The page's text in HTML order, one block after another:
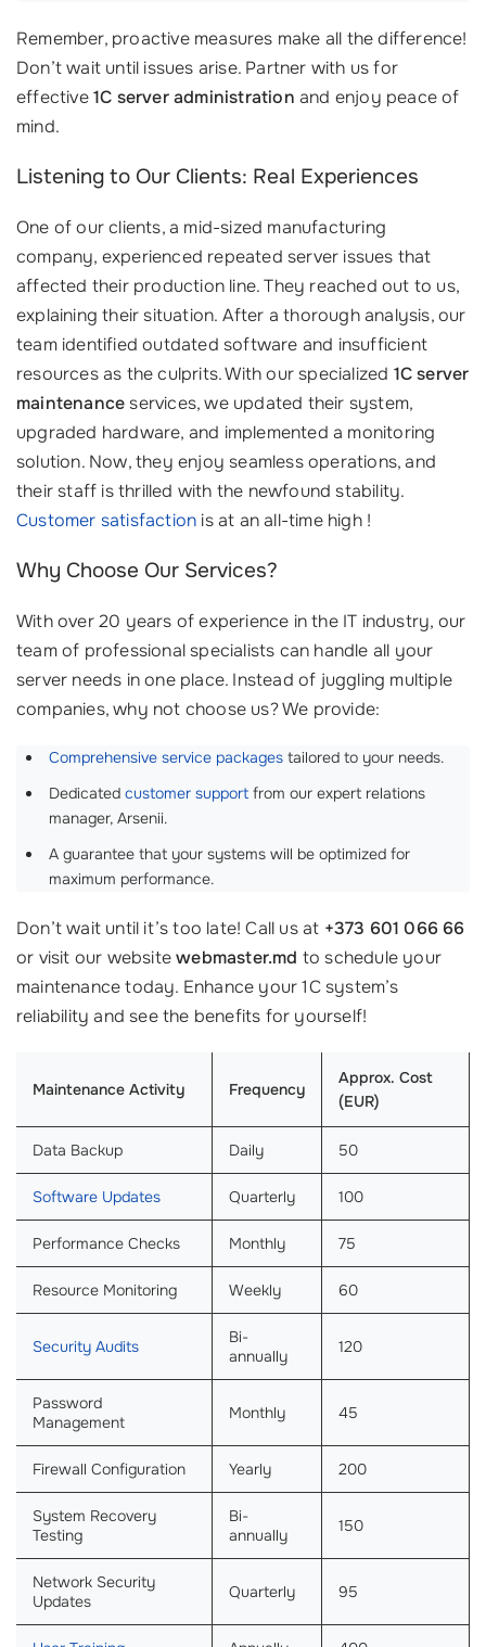
Remember, proactive measures make all the difference!
Don’t wait until issues arise. Partner with us for
effective1C server administration and enjoy peace of
mind.
Listening to Our Clients: Real Experiences
One of our clients, a mid-sized manufacturing
company, experienced repeated server issues that
affected their production line. They reached out to us,
explaining their situation. After a thorough analysis, our
team identified outdated software and insufficient
resources as the culprits. With our specialized 1C server
maintenanceservices, we updated their system,
upgraded hardware, and implemented a monitoring
solution. Now, they enjoy seamless operations, and
their staff is thrilled with the newfound stability.
Customer satisfaction is at an all-time high !
Why Choose Our Services?
With over 20 years of experience in the IT industry, our
team of professional specialists can handle all your
server needs in one place. Instead of juggling multiple
companies, why not choose us? We provide:
Comprehensive service packages tailored to your needs.
Dedicated customer support from our expert relations
manager, Arsenii.
A guarantee that your systems will be optimized for
maximum performance.
Don’t wait until it’s too late! Call us at +373 601 066 66
or visit our websitewebmaster.md to schedule your
maintenance today. Enhance your 1C system’s
reliability and see the benefits for yourself!
Maintenance Activity Frequency
Approx. Cost
(EUR)
Data Backup Daily 50
Software Updates Quarterly 100
Performance Checks Monthly 75
Resource Monitoring Weekly 60
Security Audits
Bi-
annually
120
Password
Management
Monthly 45
Firewall Configuration Yearly 200
System Recovery
Testing
Bi-
annually
150
Network Security
Updates
Quarterly 95